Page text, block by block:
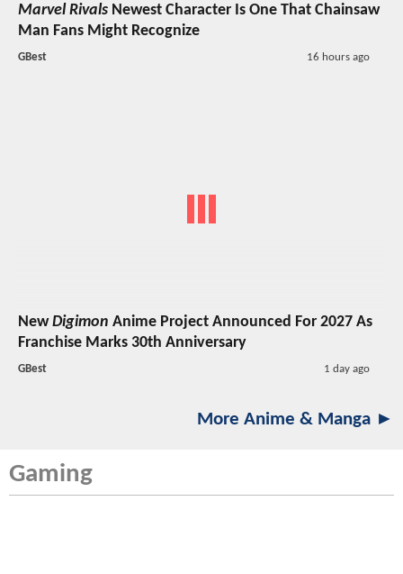
Marvel Rivals Newest Character Is One That Chainsaw
Man Fans Might Recognize
GBest 16 hours ago
NewDigimon Anime Project Announced For 2027 As
Franchise Marks 30th Anniversary
GBest 1 day ago
More Anime & Manga ►
Gaming